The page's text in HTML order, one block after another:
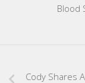
Blood
Cody Shares